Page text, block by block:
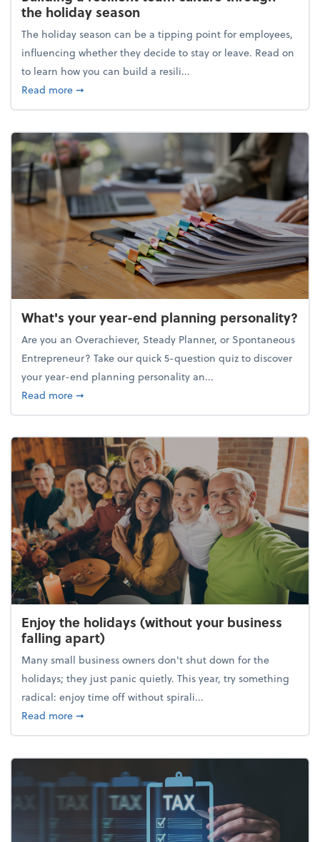
the holiday season
The holiday season can be a tipping point for employees,
influencing whether they decide to stay or leave. Read on
to learn how you can build a resili...
Read moreabout Building a resilient team culture through
➞
What's your year-end planning personality?
Are you an Overachiever, Steady Planner, or Spontaneous
Entrepreneur? Take our quick 5-question quiz to discover
your year-end planning personality an...
Read moreabout What's your year-end planning personality?
➞
Enjoy the holidays (without your business
falling apart)
Many small business owners don't shut down for the
holidays; they just panic quietly. This year, try something
radical: enjoy time off without spirali...
Read moreabout Enjoy the holidays (without your business
➞